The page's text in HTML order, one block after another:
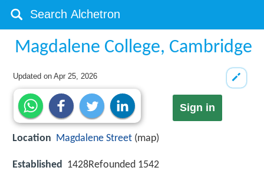
Magdalene College, Cambridge
Updated onApr 25, 2026
Sign in
Location Magdalene Street (map)
Established 1428Refounded 1542